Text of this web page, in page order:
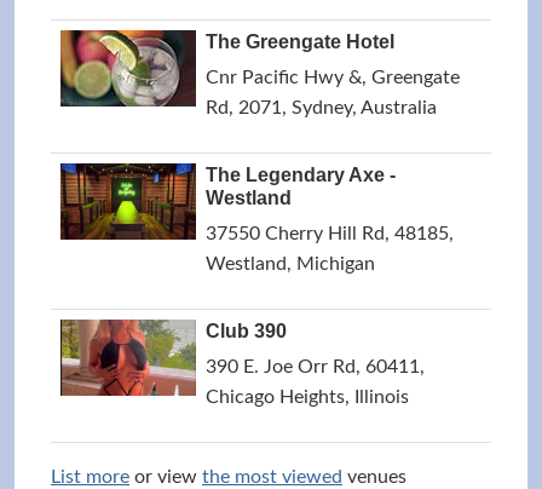
The Greengate Hotel
Cnr Pacific Hwy &, Greengate
Rd, 2071, Sydney, Australia
The Legendary Axe -
Westland
37550 Cherry Hill Rd, 48185,
Westland, Michigan
Club 390
390 E. Joe Orr Rd, 60411,
Chicago Heights, Illinois
List more or view the most viewed venues